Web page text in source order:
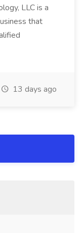
LLC is a
that
13 days ago